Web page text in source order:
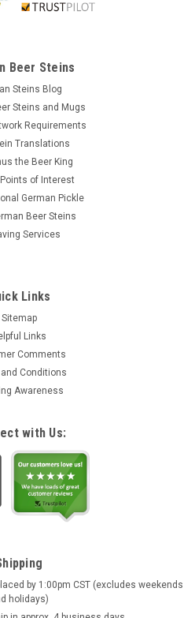
Beer Steins
Steins Blog
Steins and Mugs
Requirements
Translations
the Beer King
of Interest
German Pickle
Beer Steins
Services
Links
Sitemap
Links
Comments
Conditions
Awareness
with Us:
by 1:00pm CST (excludes weekends
holidays)